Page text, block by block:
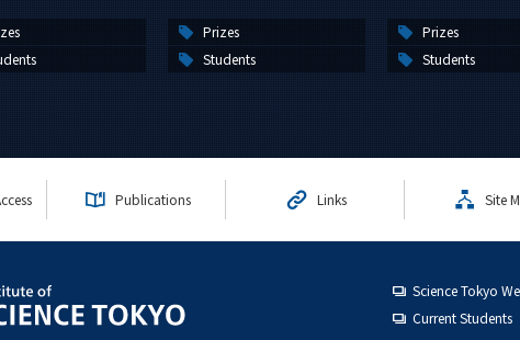
Prizes
Students
Prizes
Students
Publications Links Site
Science Tokyo
Current Students